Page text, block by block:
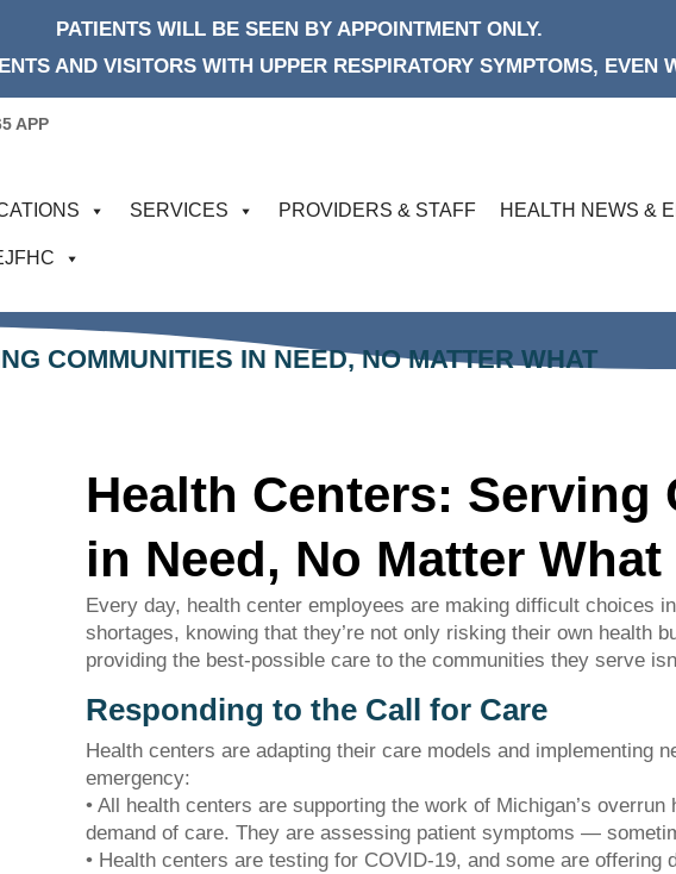
PATIENTS WILL BE SEEN BY APPOINTMENT ONLY.
AND VISITORS WITH UPPER RESPIRATORY SYMPTOMS, EVEN
APP
SERVICES PROVIDERS & STAFF HEALTH NEWS &
COMMUNITIES IN NEED, NO MATTER WHAT
Health Centers: Serving
in Need, No Matter What
Every day, health center employees are making difficult choices
shortages, knowing that they’re not only risking their own health
providing the best-possible care to the communities they serve
Responding to the Call for Care
Health centers are adapting their care models and implementing
emergency:
• All health centers are supporting the work of Michigan’s
demand of care. They are assessing patient symptoms —
• Health centers are testing for COVID-19, and some are offering